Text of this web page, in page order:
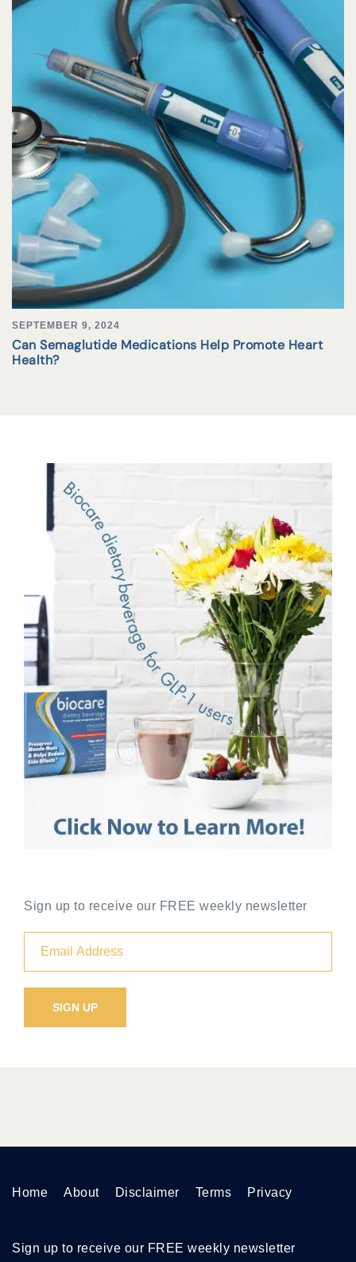
SEPTEMBER 9, 2024
Can Semaglutide Medications Help Promote Heart
Health?
Sign up to receive our FREE weekly newsletter
Home About Disclaimer Terms Privacy
Sign up to receive our FREE weekly newsletter